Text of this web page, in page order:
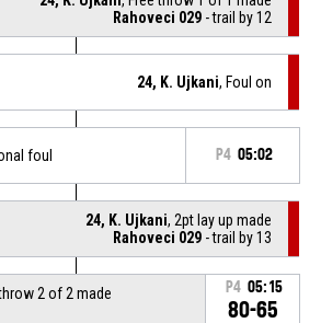
Rahoveci 029 - trail by 12
24, K. Ujkani, Foul on
foul P4 05:02
24, K. Ujkani, 2pt lay up made
Rahoveci 029 - trail by 13
2 of 2 made
P4 05:15
80-65